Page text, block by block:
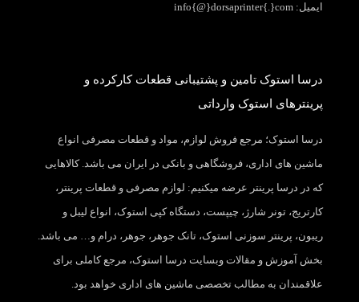
ایمیل: info{@}dorsaprinter{.}com
درسا استوک تامین و پشتیبانی قطعات کارکرده و
پرینترهای استوک وارداتی
درسا استوک؛ مرجع فروش لوازم، مواد و قطعات مصرفی انواع
ماشین های اداری، فروشگاهی و بانکی در ایران می باشد. کالاهایی
که در درسا پرینتر عرضه میکنیم: لوازم مصرفی و قطعات پرینتر،
کارتریج، تونر شارژ، چیپست، دستگاه کپی استوک، انواع لیبل و
ریبون، پرینتر سوزنی استوک، تانک جوهر، جوهر، درام و… می باشد.
بخش آموزش و مقالات وبسایت درسا استوک، مرجع کاملی برای
علاقمندان به مطالب تخصصی ماشین های اداری خواهد بود.